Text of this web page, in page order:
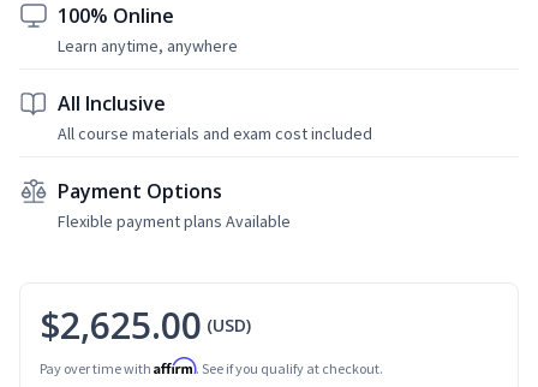
100% Online
Learn anytime, anywhere
All Inclusive
All course materials and exam cost included
Payment Options
Flexible payment plans Available
$2,625.00 (USD)
Pay over time with Affirm. See if you qualify at checkout.